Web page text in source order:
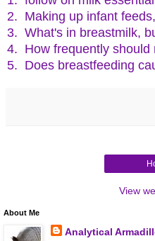
2. Making up infant
3. What's in breastmilk,
4. How frequently should
5. Does breastfeeding
View
About Me
Analytical